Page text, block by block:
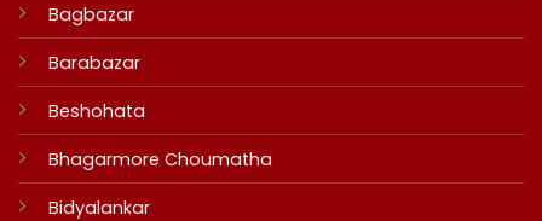
Bagbazar
Barabazar
Beshohata
Bhagarmore Choumatha
Bidyalankar